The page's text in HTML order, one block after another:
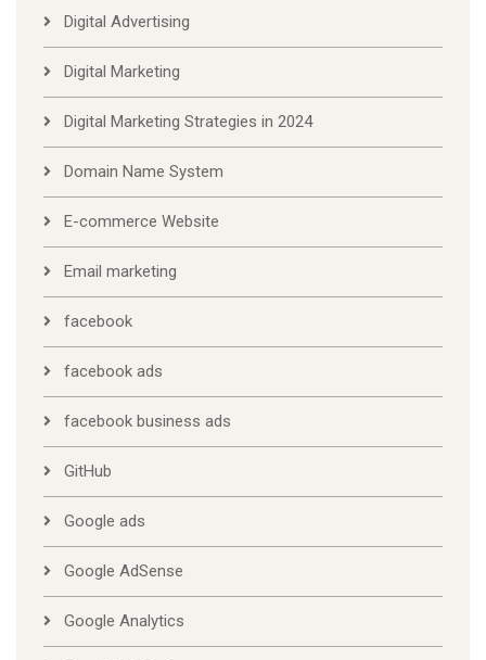
Digital Advertising
Digital Marketing
Digital Marketing Strategies in 2024
Domain Name System
E-commerce Website
Email marketing
facebook
facebook ads
facebook business ads
GitHub
Google ads
Google AdSense
Google Analytics